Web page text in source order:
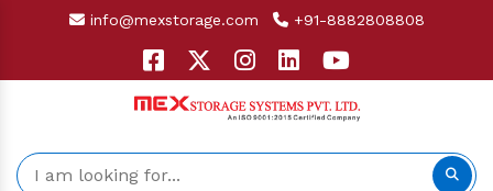
info@mexstorage.com +91-8882808808